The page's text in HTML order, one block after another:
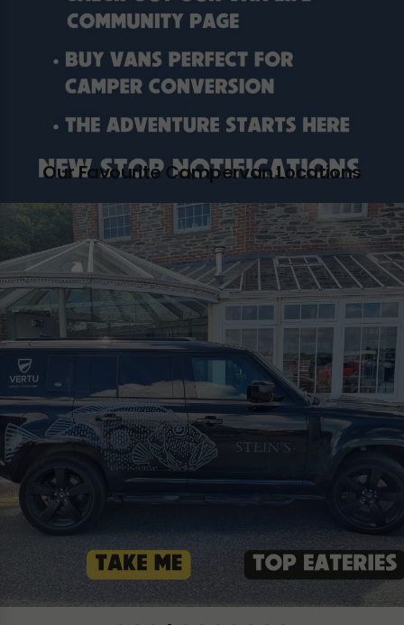
Our Favourite Campervan Locations